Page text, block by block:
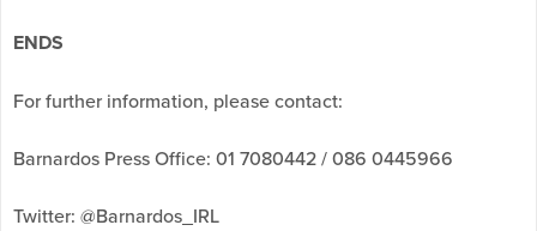
ENDS
For further information, please contact:
Barnardos Press Office: 01 7080442 / 086 0445966
Twitter: @Barnardos_IRL